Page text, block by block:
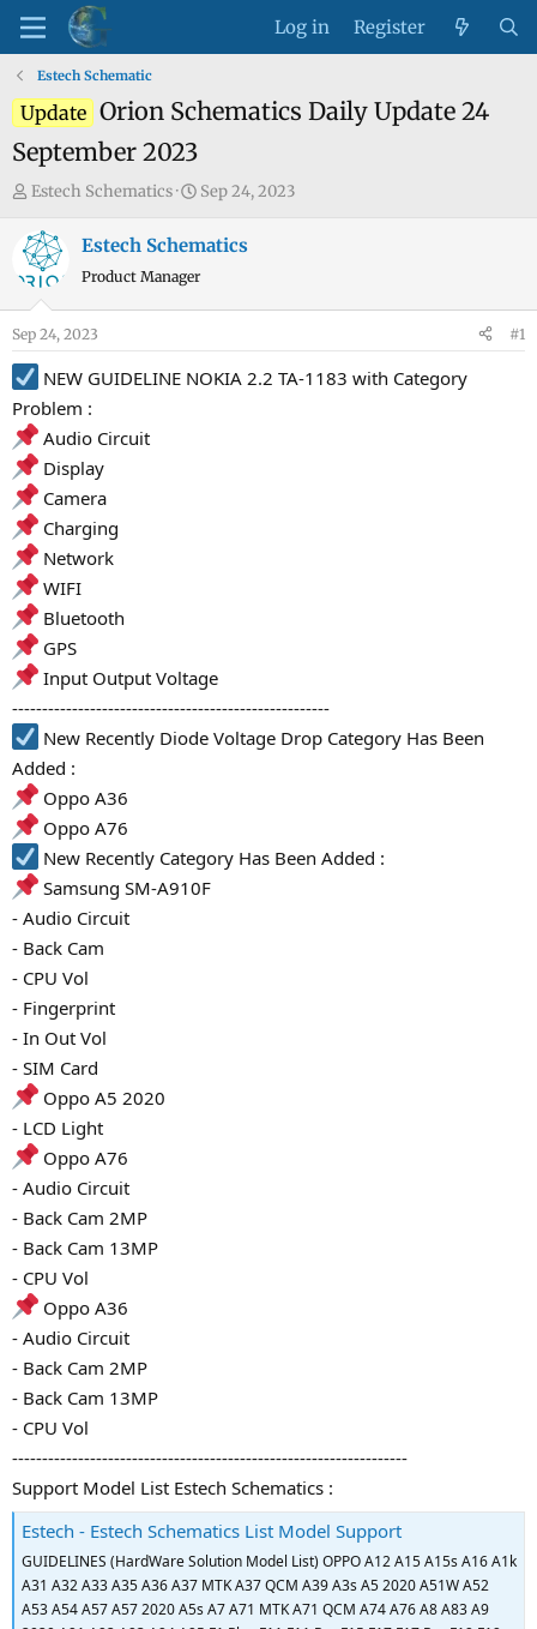
Log in Register
Estech Schematic
Update Orion Schematics Daily Update 24
September 2023
T
r
e
s
t
a
r
t
e
r
Estech Schematics
S
a
r
a
t
Sep 24, 2023
Estech Schematics
Product Manager
Sep 24, 2023 #1
NEW GUIDELINE NOKIA 2.2 TA-1183 with Category
Problem :
Audio Circuit
Display
Camera
Charging
Network
WIFI
Bluetooth
GPS
Input Output Voltage
-----------------------------------------------------
New Recently Diode Voltage Drop Category Has Been
Added :
Oppo A36
Oppo A76
New Recently Category Has Been Added :
Samsung SM-A910F
- Audio Circuit
- Back Cam
- CPU Vol
- Fingerprint
- In Out Vol
- SIM Card
Oppo A5 2020
- LCD Light
Oppo A76
- Audio Circuit
- Back Cam 2MP
- Back Cam 13MP
- CPU Vol
Oppo A36
- Audio Circuit
- Back Cam 2MP
- Back Cam 13MP
- CPU Vol
------------------------------------------------------------------
Support Model List Estech Schematics :
Estech - Estech Schematics List Model Support
GUIDELINES (HardWare Solution Model List) OPPO A12 A15 A15s A16 A1k
A31 A32 A33 A35 A36 A37 MTK A37 QCM A39 A3s A5 2020 A51W A52
A53 A54 A57 A57 2020 A5s A7 A71 MTK A71 QCM A74 A76 A8 A83 A9